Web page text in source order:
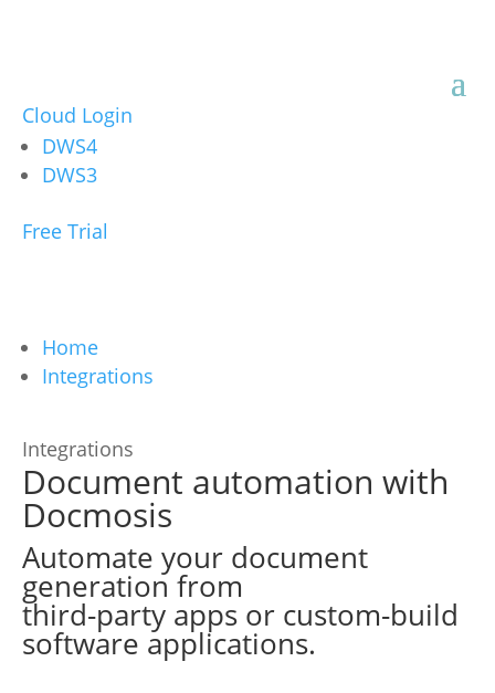
Cloud Login
DWS4
DWS3
Free Trial
Home
Integrations
Integrations
Document automation with
Docmosis
Automate your document
generation from
third-party apps or custom-build
software applications.